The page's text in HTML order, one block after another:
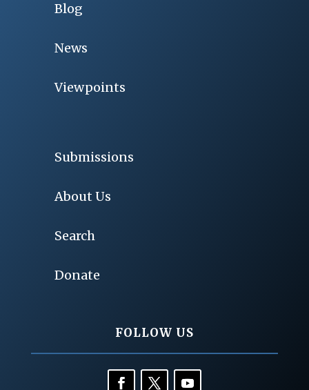
Blog
News
Viewpoints
Submissions
About Us
Search
Donate
FOLLOW US